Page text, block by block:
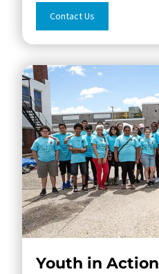
Contact Us
Youth in Action